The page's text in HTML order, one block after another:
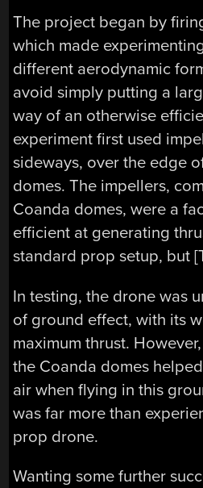
The project began by
which made
different aerodynamic
avoid simply putting a
way of an otherwise
experiment first used
sideways, over the edge
domes. The impellers,
Coanda domes, were a
efficient at generating
standard prop setup, but
In testing, the drone was
of ground effect, with its
maximum thrust.
the Coanda domes
air when flying in this
was far more than
prop drone.
Wanting some further